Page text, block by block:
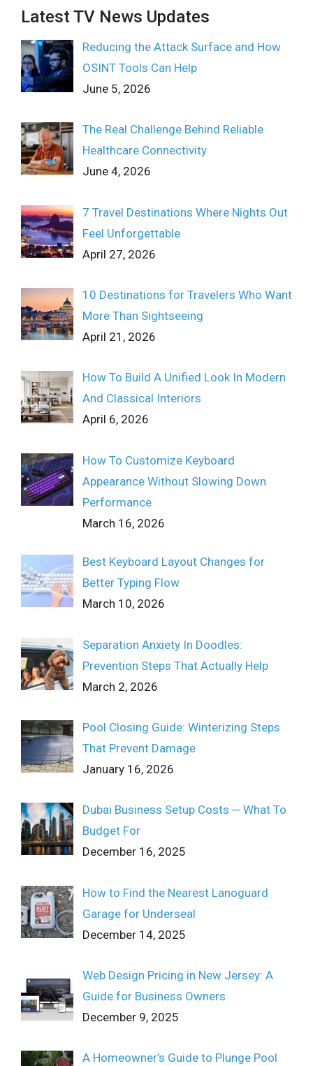
Latest TV News Updates
Reducing the Attack Surface and How
OSINT Tools Can Help
June 5, 2026
The Real Challenge Behind Reliable
Healthcare Connectivity
June 4, 2026
7 Travel Destinations Where Nights Out
Feel Unforgettable
April 27, 2026
10 Destinations for Travelers Who Want
More Than Sightseeing
April 21, 2026
How To Build A Unified Look In Modern
And Classical Interiors
April 6, 2026
How To Customize Keyboard
Appearance Without Slowing Down
Performance
March 16, 2026
Best Keyboard Layout Changes for
Better Typing Flow
March 10, 2026
Separation Anxiety In Doodles:
Prevention Steps That Actually Help
March 2, 2026
Pool Closing Guide: Winterizing Steps
That Prevent Damage
January 16, 2026
Dubai Business Setup Costs ─ What To
Budget For
December 16, 2025
How to Find the Nearest Lanoguard
Garage for Underseal
December 14, 2025
Web Design Pricing in New Jersey: A
Guide for Business Owners
December 9, 2025
A Homeowner’s Guide to Plunge Pool